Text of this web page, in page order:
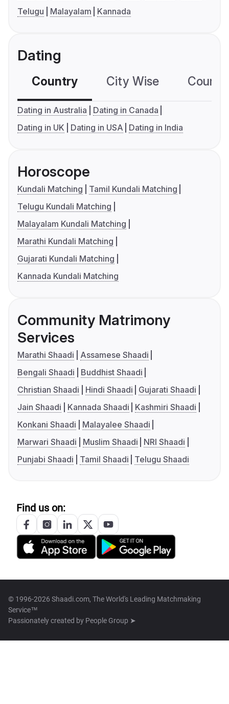
Telugu
Malayalam Kannada
Dating
Country City Wise
Dating in Australia
Dating in Canada
Dating in UK
Dating in USA Dating in India
Horoscope
Kundali Matching
Tamil Kundali Matching
Telugu Kundali Matching
Malayalam Kundali Matching
Marathi Kundali Matching
Gujarati Kundali Matching
Kannada Kundali Matching
Community Matrimony
Services
Marathi Shaadi
Assamese Shaadi
Bengali Shaadi
Buddhist Shaadi
Christian Shaadi
Hindi Shaadi
Gujarati Shaadi
Jain Shaadi
Kannada Shaadi
Kashmiri Shaadi
Konkani Shaadi
Malayalee Shaadi
Marwari Shaadi
Muslim Shaadi
NRI Shaadi
Punjabi Shaadi
Tamil Shaadi Telugu Shaadi
Find us on:
© 1996-2026 Shaadi.com, The World's Leading Matchmaking
Service™
Passionately created by People Group ➤